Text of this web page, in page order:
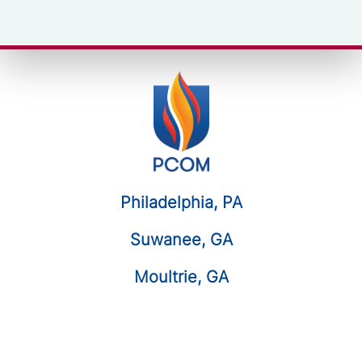
Philadelphia, PA
Suwanee, GA
Moultrie, GA